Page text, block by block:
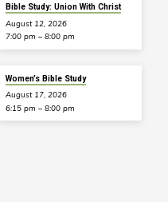
Bible Study: Union With Christ
August 12, 2026
7:00 pm – 8:00 pm
Women’s Bible Study
August 17, 2026
6:15 pm – 8:00 pm